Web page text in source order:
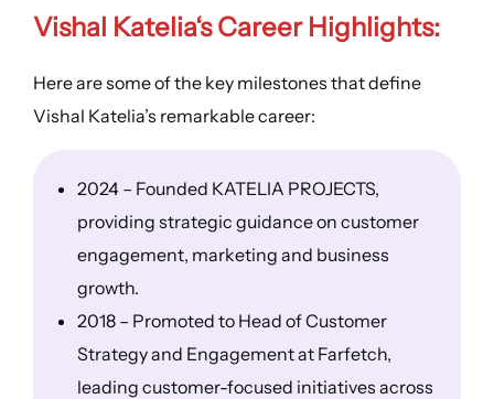
Vishal Katelia‘sCareer Highlights:
Here are some of the key milestones that define
Vishal Katelia’s remarkable career:
2024 – Founded KATELIA PROJECTS,
providing strategic guidance on customer
engagement, marketing and business
growth.
2018 – Promoted to Head of Customer
Strategy and Engagement at Farfetch,
leading customer-focused initiatives across